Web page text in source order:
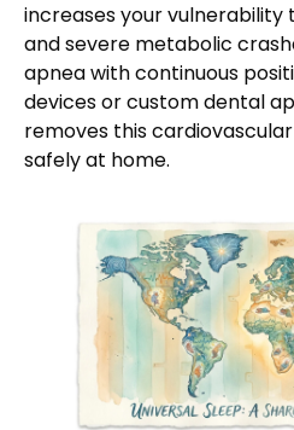
increases your vulnerability
and severe metabolic
apnea with continuous
devices or custom dental
removes this
safely at home.